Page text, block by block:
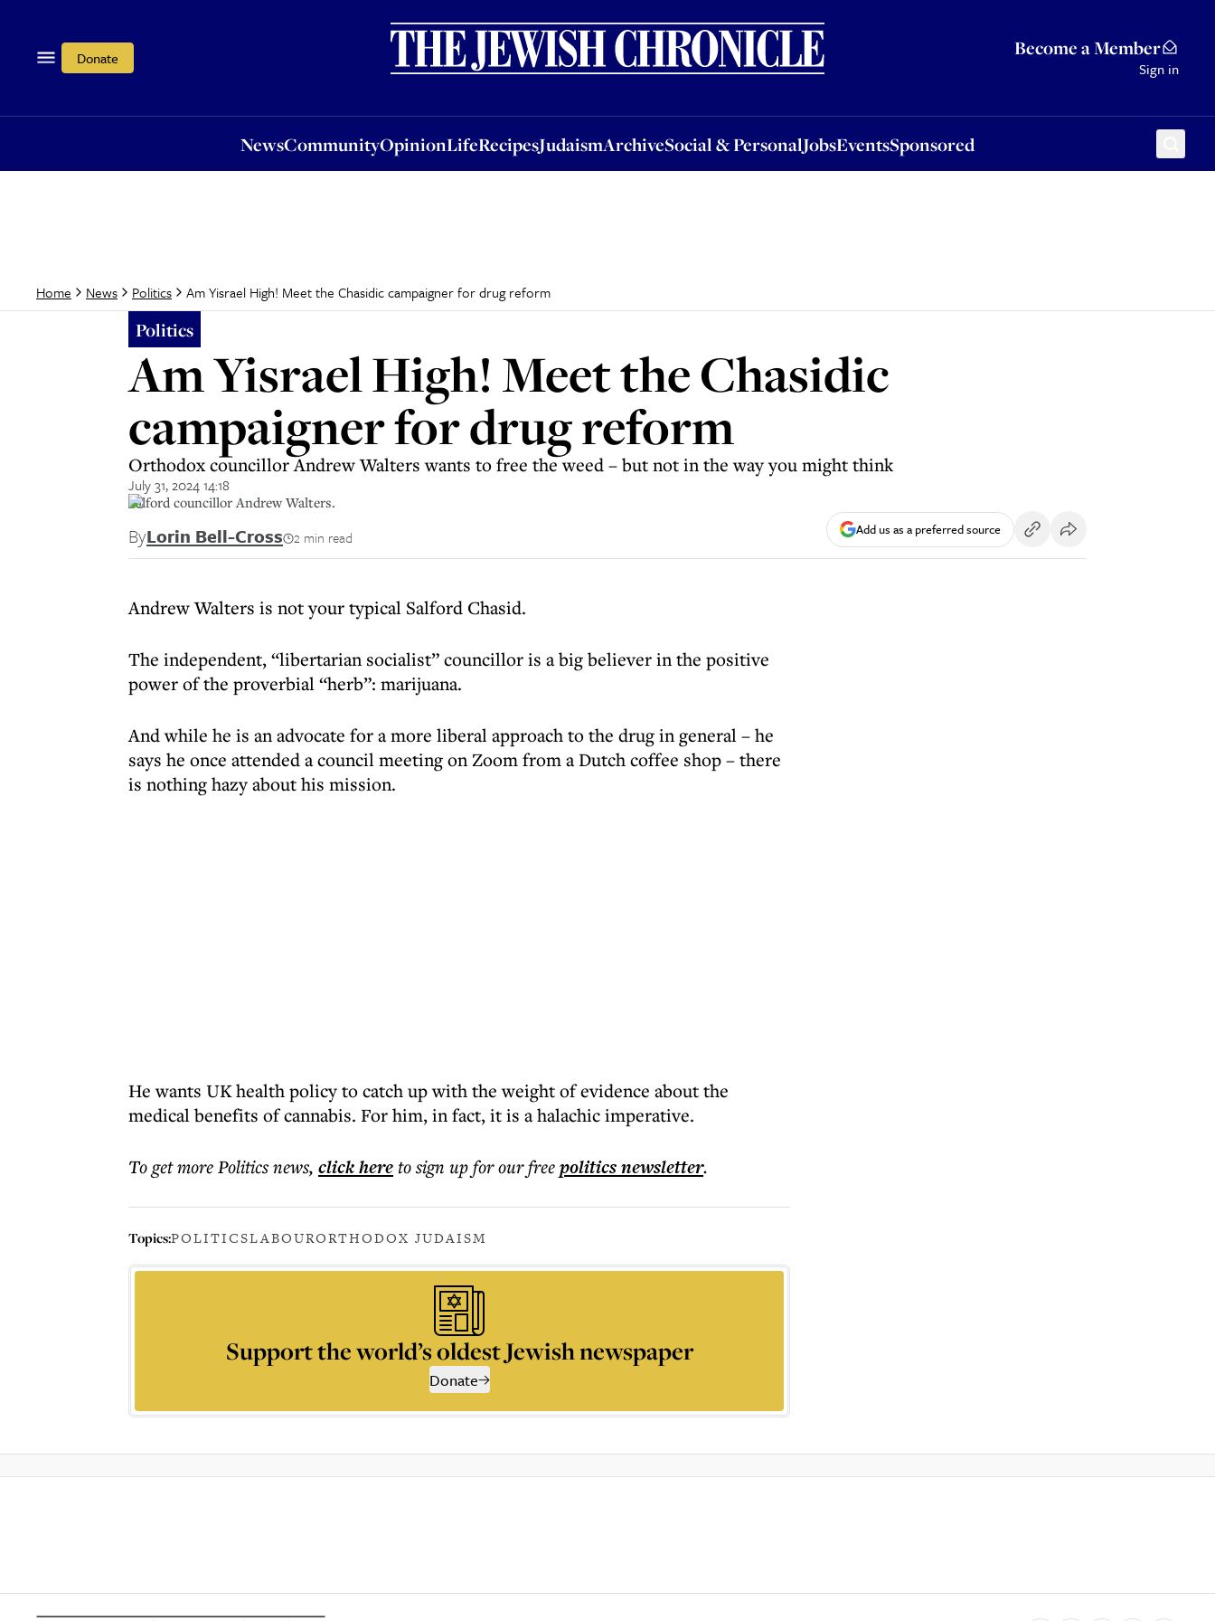
Donate Become a Member
Sign in
NewsCommunityOpinionLifeRecipesJudaismArchiveSocial & PersonalJobsEventsSponsored
OpinionLifeRecipesJudaismArchiveSocial & PersonalJobsEventsSponsored
Home News Politics Am Yisrael High! Meet the Chasidic campaigner for drug reform
Politics
Am Yisrael High! Meet the Chasidic
campaigner for drug reform
Orthodox councillor Andrew Walters wants to free the weed – but not in the way you might think
July 31, 2024 14:18
Salford councillor Andrew Walters.
ByLorin Bell-Cross 2 min read Add us as a preferred source
Andrew Walters is not your typical Salford Chasid.
The independent, “libertarian socialist” councillor is a big believer in the positive
power of the proverbial “herb”: marijuana.
And while he is an advocate for a more liberal approach to the drug in general – he
says he once attended a council meeting on Zoom from a Dutch coffee shop – there
is nothing hazy about his mission.
He wants UK health policy to catch up with the weight of evidence about the
medical benefits of cannabis. For him, in fact, it is a halachic imperative.
To get morePolitics news, click hereto sign up for our freepoliticsnewsletter.
Topics:POLITICSLABOURORTHODOX JUDAISM
Support the world’s oldest Jewish newspaper
Donate